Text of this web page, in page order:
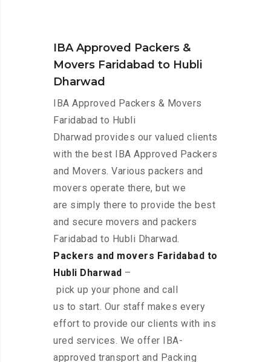
IBA Approved Packers &
Movers Faridabad to Hubli
Dharwad
IBA Approved Packers & Movers
Faridabad to Hubli
Dharwad provides our valued clients
with the best IBA Approved Packers
and Movers. Various packers and
movers operate there, but we
are simply there to provide the best
and secure movers and packers
Faridabad to Hubli Dharwad.
Packers and movers Faridabad to
Hubli Dharwad –
pick up your phone and call
us to start. Our staff makes every
effort to provide our clients with ins
ured services. We offer IBA-
approved transport and Packing